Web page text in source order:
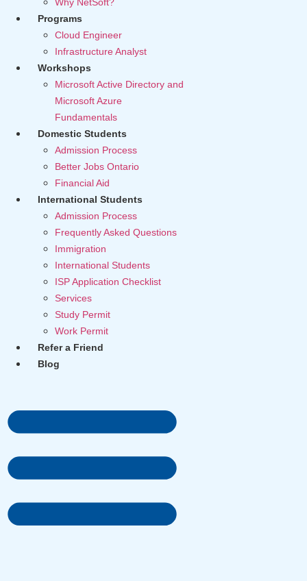
Why NetSoft?
Programs
Cloud Engineer
Infrastructure Analyst
Workshops
Microsoft Active Directory and
Microsoft Azure
Fundamentals
Domestic Students
Admission Process
Better Jobs Ontario
Financial Aid
International Students
Admission Process
Frequently Asked Questions
Immigration
International Students
ISP Application Checklist
Services
Study Permit
Work Permit
Refer a Friend
Blog